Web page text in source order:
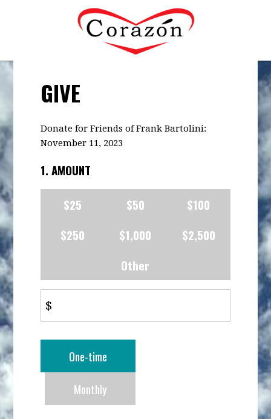
GIVE
Donate for Friends of Frank Bartolini:
November 11, 2023
1. AMOUNT
$25 $50
$100
$250
$1,000
$2,500
Other
$
frequencyOne-time
Monthly